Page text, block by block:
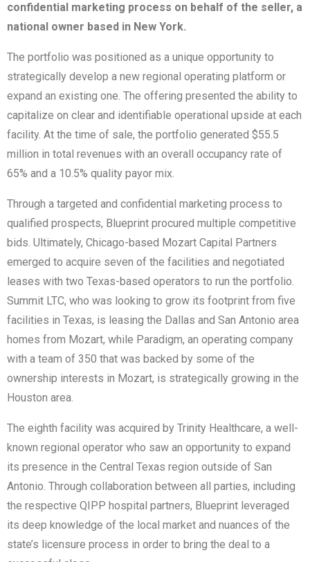
confidential marketing process on behalf of the seller, a
national owner based in New York.
The portfolio was positioned as a unique opportunity to
strategically develop a new regional operating platform or
expand an existing one. The offering presented the ability to
capitalize on clear and identifiable operational upside at each
facility. At the time of sale, the portfolio generated $55.5
million in total revenues with an overall occupancy rate of
65% and a 10.5% quality payor mix.
Through a targeted and confidential marketing process to
qualified prospects, Blueprint procured multiple competitive
bids. Ultimately, Chicago-based Mozart Capital Partners
emerged to acquire seven of the facilities and negotiated
leases with two Texas-based operators to run the portfolio.
Summit LTC, who was looking to grow its footprint from five
facilities in Texas, is leasing the Dallas and San Antonio area
homes from Mozart, while Paradigm, an operating company
with a team of 350 that was backed by some of the
ownership interests in Mozart, is strategically growing in the
Houston area.
The eighth facility was acquired by Trinity Healthcare, a well-
known regional operator who saw an opportunity to expand
its presence in the Central Texas region outside of San
Antonio. Through collaboration between all parties, including
the respective QIPP hospital partners, Blueprint leveraged
its deep knowledge of the local market and nuances of the
state’s licensure process in order to bring the deal to a